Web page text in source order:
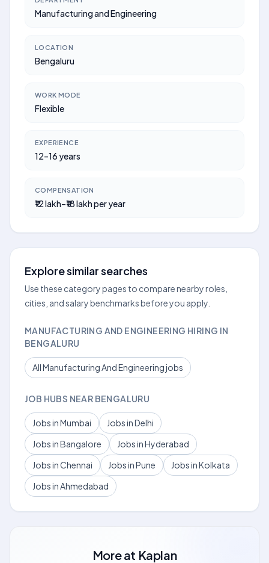
Manufacturing and Engineering
LOCATION
Bengaluru
WORK MODE
Flexible
EXPERIENCE
12–16 years
COMPENSATION
₹12 lakh–₹18 lakh per year
Explore similar searches
Use these category pages to compare nearby roles,
cities, and salary benchmarks before you apply.
MANUFACTURING AND ENGINEERING HIRING IN
BENGALURU
All Manufacturing And Engineering jobs
JOB HUBS NEAR BENGALURU
Jobs in Mumbai
Jobs in Delhi
Jobs in Bangalore
Jobs in Hyderabad
Jobs in Chennai
Jobs in Pune
Jobs in Kolkata
Jobs in Ahmedabad
More at Kaplan